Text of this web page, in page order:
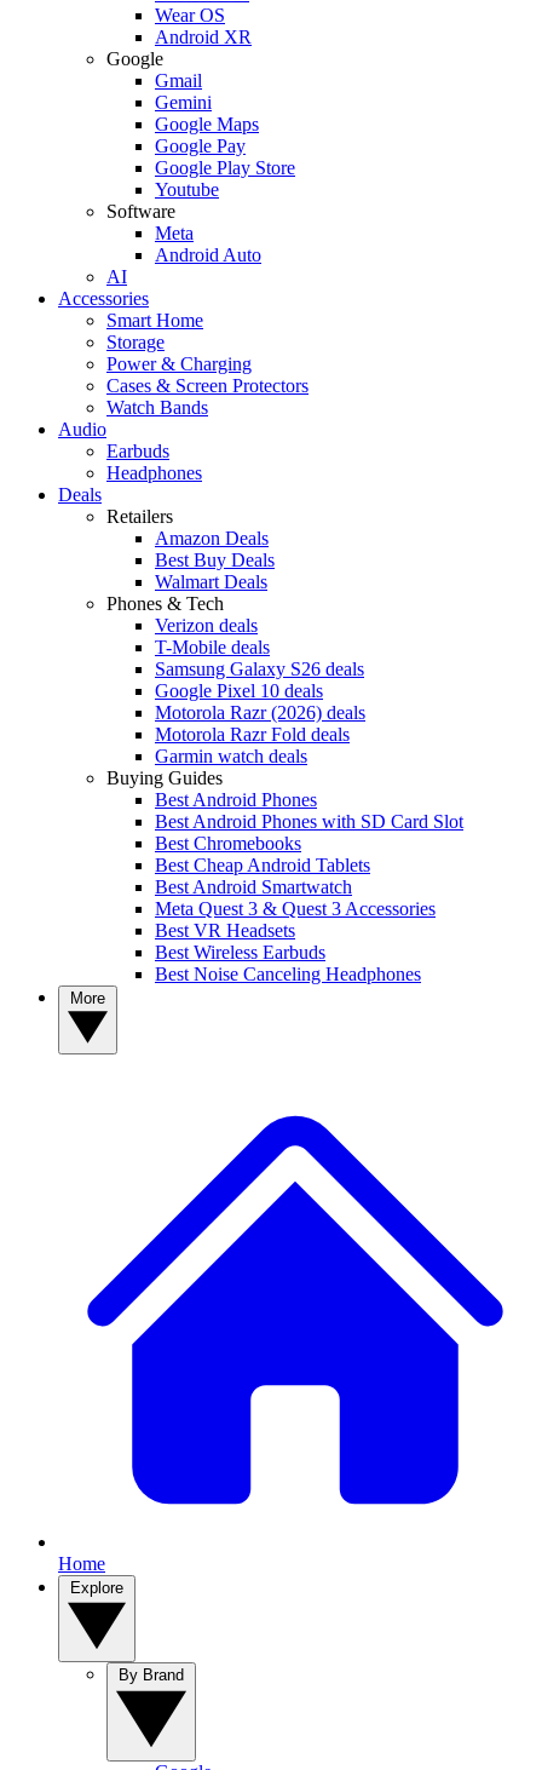
Wear OS
Android XR
Google
Gmail
Gemini
Google Maps
Google Pay
Google Play Store
Youtube
Software
Meta
Android Auto
AI
Accessories
Smart Home
Storage
Power & Charging
Cases & Screen Protectors
Watch Bands
Audio
Earbuds
Headphones
Deals
Retailers
Amazon Deals
Best Buy Deals
Walmart Deals
Phones & Tech
Verizon deals
T-Mobile deals
Samsung Galaxy S26 deals
Google Pixel 10 deals
Motorola Razr (2026) deals
Motorola Razr Fold deals
Garmin watch deals
Buying Guides
Best Android Phones
Best Android Phones with SD Card Slot
Best Chromebooks
Best Cheap Android Tablets
Best Android Smartwatch
Meta Quest 3 & Quest 3 Accessories
Best VR Headsets
Best Wireless Earbuds
Best Noise Canceling Headphones
Home